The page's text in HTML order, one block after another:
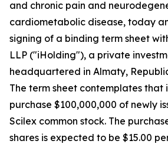
and chronic pain and
cardiometabolic disease, today
signing of a binding term sheet
LLP ("iHolding"), a private
headquartered in Almaty,
The term sheet contemplates that
purchase $100,000,000 of newly
Scilex common stock. The
shares is expected to be $15.00